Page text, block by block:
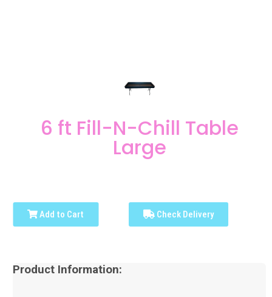
6 ft Fill-N-Chill Table
Large
Add to Cart Check Delivery
Product Information: